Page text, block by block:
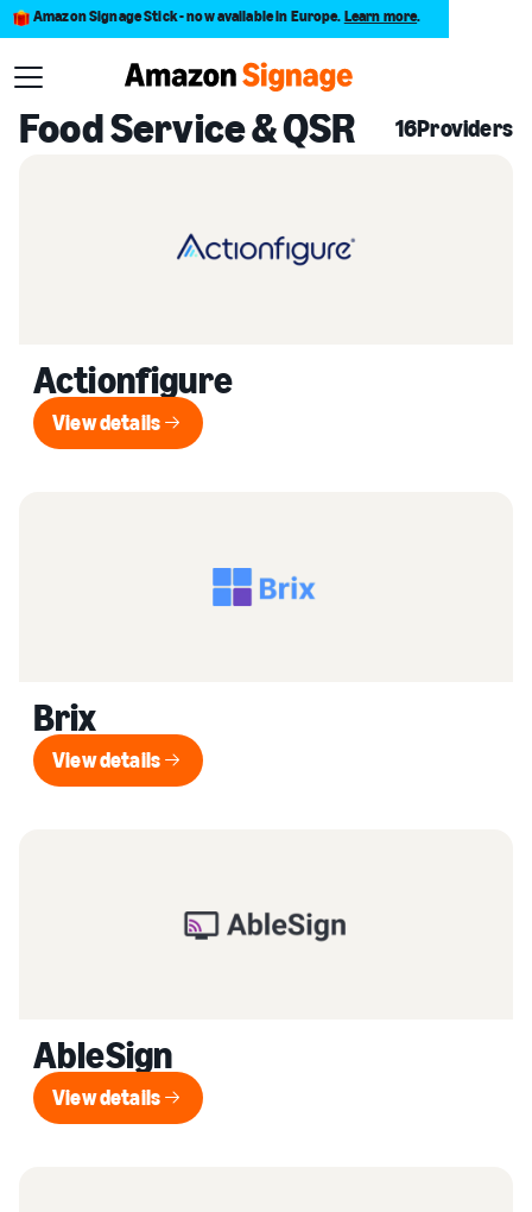
Amazon Signage Stick - now available in Europe. Learn more.
Back to Provider Directory
Food Service & QSR 16Providers
Actionfigure
View details
View details
Brix
View details
View details
AbleSign
View details
View details